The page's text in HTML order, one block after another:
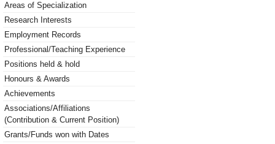
Areas of Specialization
Research Interests
Employment Records
Professional/Teaching Experience
Positions held & hold
Honours & Awards
Achievements
Associations/Affiliations
(Contribution & Current Position)
Grants/Funds won with Dates